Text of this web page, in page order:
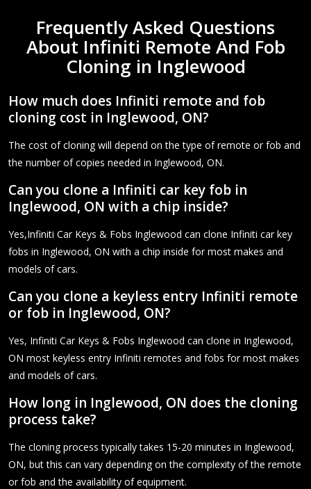
Frequently Asked Questions
About Infiniti Remote And Fob
Cloning in Inglewood
How much does Infiniti remote and fob
cloning cost in Inglewood, ON?
The cost of cloning will depend on the type of remote or fob and
the number of copies needed in Inglewood, ON.
Can you clone a Infiniti car key fob in
Inglewood, ON with a chip inside?
Yes,Infiniti Car Keys & Fobs Inglewood can clone Infiniti car key
fobs in Inglewood, ON with a chip inside for most makes and
models of cars.
Can you clone a keyless entry Infiniti remote
or fob in Inglewood, ON?
Yes, Infiniti Car Keys & Fobs Inglewood can clone in Inglewood,
ON most keyless entry Infiniti remotes and fobs for most makes
and models of cars.
How long in Inglewood, ON does the cloning
process take?
The cloning process typically takes 15-20 minutes in Inglewood,
ON, but this can vary depending on the complexity of the remote
or fob and the availability of equipment.